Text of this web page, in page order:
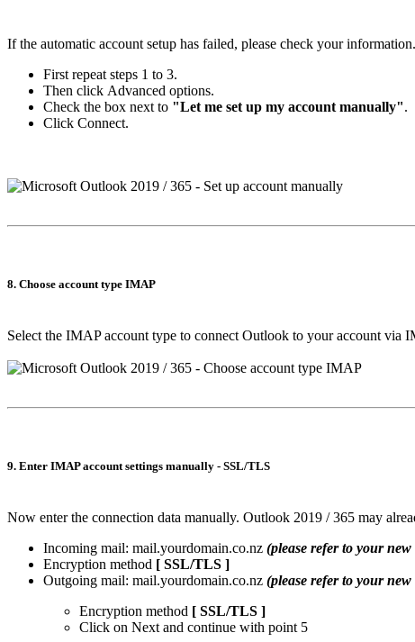
If the automatic account setup has failed, please check your
First repeat steps 1 to 3.
Then click Advanced options.
Check the box next to "Let me set up my account manually".
Click Connect.
8. Choose account type IMAP
Select the IMAP account type to connect Outlook to your account via
9. Enter IMAP account settings manually - SSL/TLS
Now enter the connection data manually. Outlook 2019 / 365 may
Incoming mail: mail.yourdomain.co.nz (please refer to your
Encryption method [ SSL/TLS ]
Outgoing mail: mail.yourdomain.co.nz (please refer to your
Encryption method [ SSL/TLS ]
Click on Next and continue with point 5